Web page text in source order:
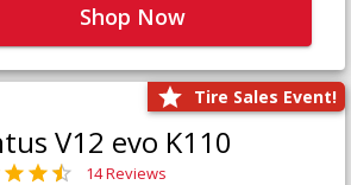
Shop Now
Tire Sales Event!
V12 evo K110
14 Reviews